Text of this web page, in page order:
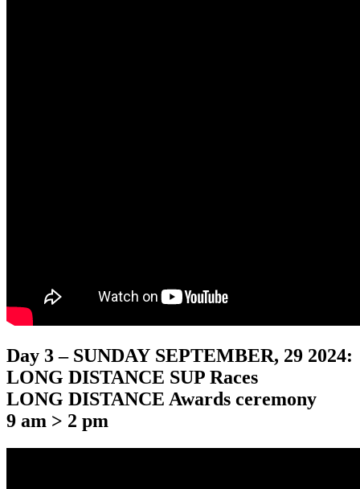
Day 3 – SUNDAY SEPTEMBER, 29 2024:
LONG DISTANCE SUP Races
LONG DISTANCE Awards ceremony
9 am > 2 pm